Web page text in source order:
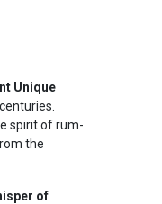
Unique
spirit of rum-
the
of